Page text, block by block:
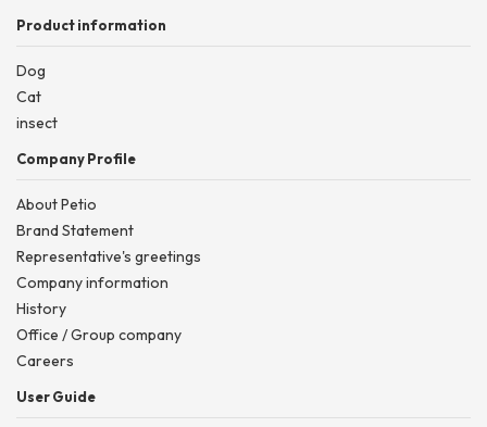
Product information
Dog
Cat
insect
Company Profile
About Petio
Brand Statement
Representative's greetings
Company information
History
Office / Group company
Careers
User Guide